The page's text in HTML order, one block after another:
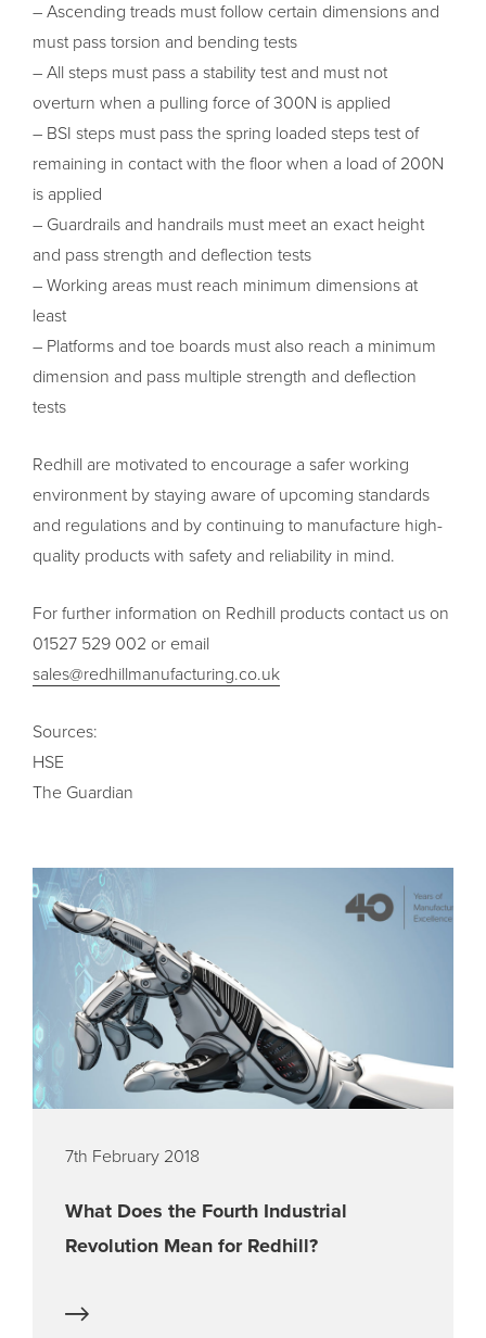
– Ascending treads must follow certain dimensions and
must pass torsion and bending tests
– All steps must pass a stability test and must not
overturn when a pulling force of 300N is applied
– BSI steps must pass the spring loaded steps test of
remaining in contact with the floor when a load of 200N
is applied
– Guardrails and handrails must meet an exact height
and pass strength and deflection tests
– Working areas must reach minimum dimensions at
least
– Platforms and toe boards must also reach a minimum
dimension and pass multiple strength and deflection
tests
Redhill are motivated to encourage a safer working
environment by staying aware of upcoming standards
and regulations and by continuing to manufacture high-
quality products with safety and reliability in mind.
For further information on Redhill products contact us on
01527 529 002 or email
sales@redhillmanufacturing.co.uk
Sources:
HSE
The Guardian
7th February 2018
What Does the Fourth Industrial
Revolution Mean for Redhill?